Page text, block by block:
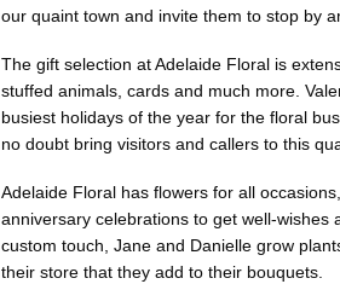
our quaint town and invite them to stop by
The gift selection at Adelaide Floral is
stuffed animals, cards and much more.
busiest holidays of the year for the floral
no doubt bring visitors and callers to this
Adelaide Floral has flowers for all
anniversary celebrations to get well-wishes
custom touch, Jane and Danielle grow
their store that they add to their bouquets.